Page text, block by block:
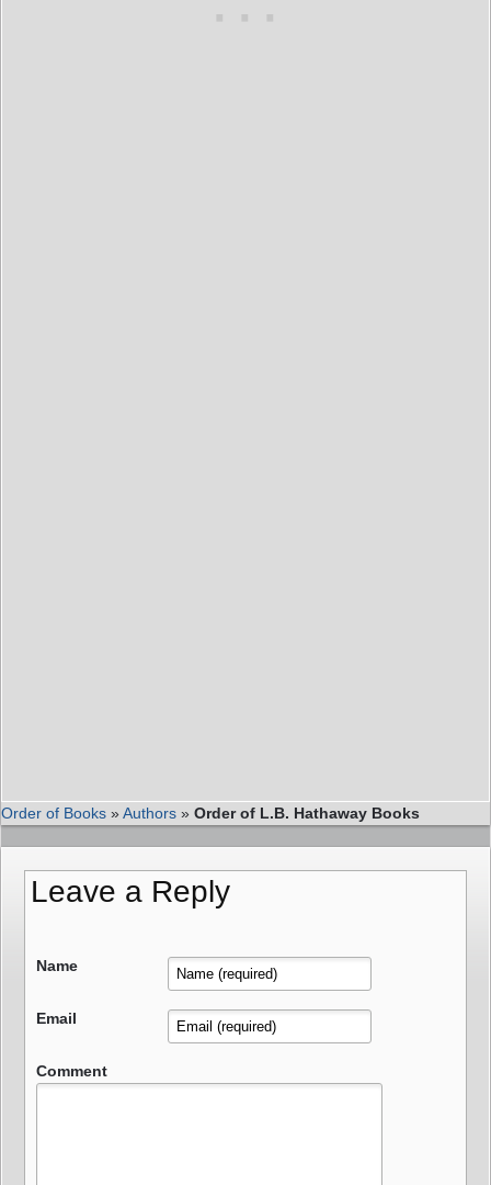
Order of Books »Authors » Order of L.B. Hathaway Books
Leave a Reply
Name
Email
Comment